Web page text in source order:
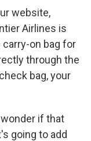
website,
Airlines is
on bag for
through the
bag, your
wonder if that
going to add